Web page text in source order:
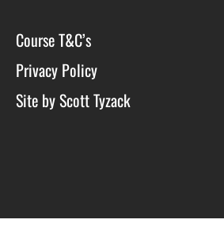
Course T&C’s
Privacy Policy
Site by Scott Tyzack